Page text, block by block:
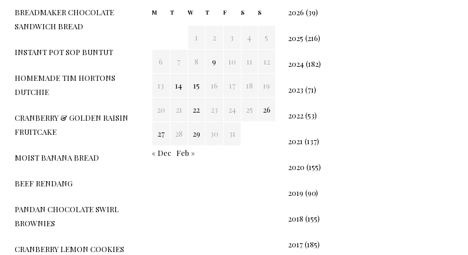
BREADMAKER CHOCOLATE
SANDWICH BREAD
INSTANT POT SOP BUNTUT
HOMEMADE TIM HORTONS
DUTCHIE
CRANBERRY & GOLDEN RAISIN
FRUITCAKE
MOIST BANANA BREAD
BEEF RENDANG
PANDAN CHOCOLATE SWIRL
BROWNIES
CRANBERRY LEMON COOKIES
M T W T F S S
1 2 3 4 5
6 7 8 9 10 11 12
13 14 15 16 17 18 19
20 21 22 23 24 25 26
27 28 29 30
31
« Dec
Feb »
2026 (39)
2025 (216)
2024(182)
2023 (71)
2022(53)
2021 (137)
2020 (155)
2019 (90)
2018 (155)
2017(185)